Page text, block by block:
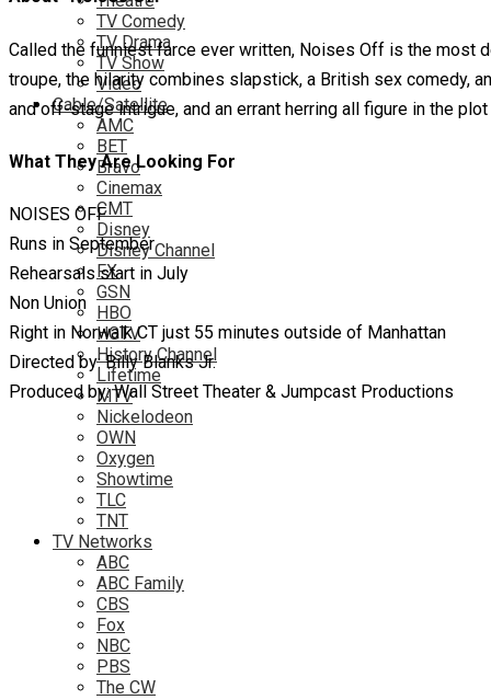
TV Comedy
TV Drama
TV Show
Video
Cable/Satellite
AMC
BET
Bravo
Cinemax
CMT
Disney
Disney Channel
FX
GSN
HBO
HGTV
History Channel
Lifetime
MTV
Nickelodeon
OWN
Oxygen
Showtime
TLC
TNT
TV Networks
ABC
ABC Family
CBS
Fox
NBC
PBS
The CW
Called the funniest farce ever written, Noises Off is the most
troupe, the hilarity combines slapstick, a British sex comedy,
and off-stage intrigue, and an errant herring all figure in the
What They Are Looking For
NOISES OFF
Runs in September
Rehearsals start in July
Non Union
Right in Norwalk CT just 55 minutes outside of Manhattan
Directed by: Billy Blanks Jr.
Produced by: Wall Street Theater & Jumpcast Productions